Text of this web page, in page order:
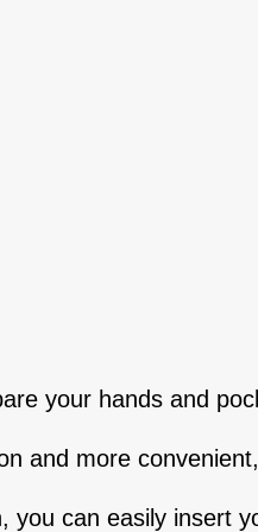
your hands and
and more
you can easily insert